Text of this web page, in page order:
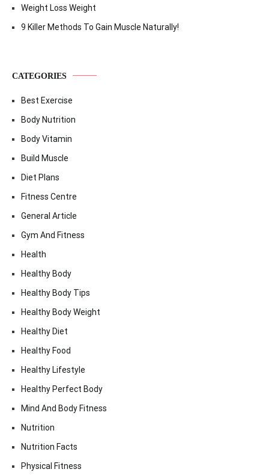
Weight Loss Weight
9 Killer Methods To Gain Muscle Naturally!
CATEGORIES
Best Exercise
Body Nutrition
Body Vitamin
Build Muscle
Diet Plans
Fitness Centre
General Article
Gym And Fitness
Health
Healthy Body
Healthy Body Tips
Healthy Body Weight
Healthy Diet
Healthy Food
Healthy Lifestyle
Healthy Perfect Body
Mind And Body Fitness
Nutrition
Nutrition Facts
Physical Fitness